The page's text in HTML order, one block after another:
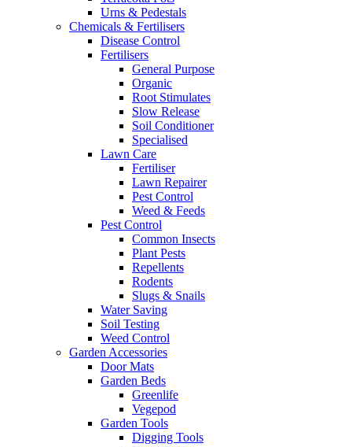
Urns & Pedestals
Chemicals & Fertilisers
Disease Control
Fertilisers
General Purpose
Organic
Root Stimulates
Slow Release
Soil Conditioner
Specialised
Lawn Care
Fertiliser
Lawn Repairer
Pest Control
Weed & Feeds
Pest Control
Common Insects
Plant Pests
Repellents
Rodents
Slugs & Snails
Water Saving
Soil Testing
Weed Control
Garden Accessories
Door Mats
Garden Beds
Greenlife
Vegepod
Garden Tools
Digging Tools